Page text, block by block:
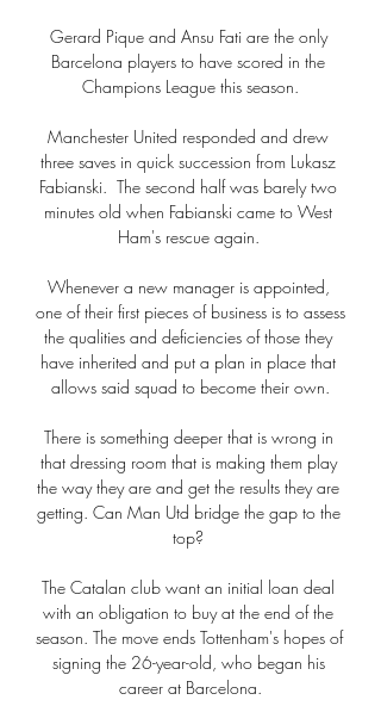
Gerard Pique and Ansu Fati are the only
Barcelona players to have scored in the
Champions League this season.
Manchester United responded and drew
three saves in quick succession from Lukasz
Fabianski.  The second half was barely two
minutes old when Fabianski came to West
Ham's rescue again.
Whenever a new manager is appointed,
one of their first pieces of business is to assess
the qualities and deficiencies of those they
have inherited and put a plan in place that
allows said squad to become their own.
There is something deeper that is wrong in
that dressing room that is making them play
the way they are and get the results they are
getting. Can Man Utd bridge the gap to the
top?
The Catalan club want an initial loan deal
with an obligation to buy at the end of the
season. The move ends Tottenham's hopes of
signing the 26-year-old, who began his
career at Barcelona.